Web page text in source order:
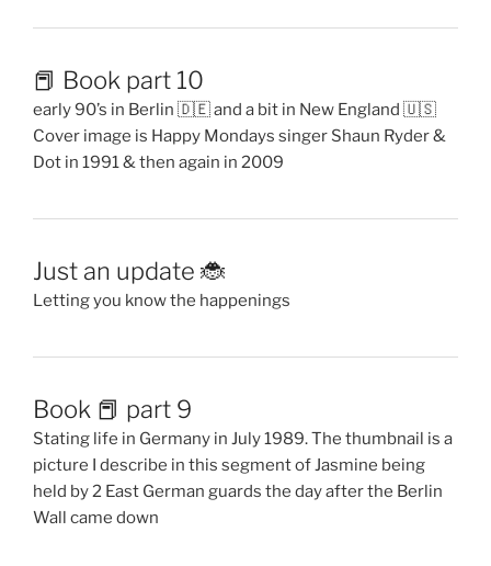
📕 Book part 10
early 90’s in Berlin 🇩🇪 and a bit in New England 🇺🇸
Cover image is Happy Mondays singer Shaun Ryder &
Dot in 1991 & then again in 2009
Just an update 🐞
Letting you know the happenings
Book 📕 part 9
Stating life in Germany in July 1989. The thumbnail is a
picture I describe in this segment of Jasmine being
held by 2 East German guards the day after the Berlin
Wall came down